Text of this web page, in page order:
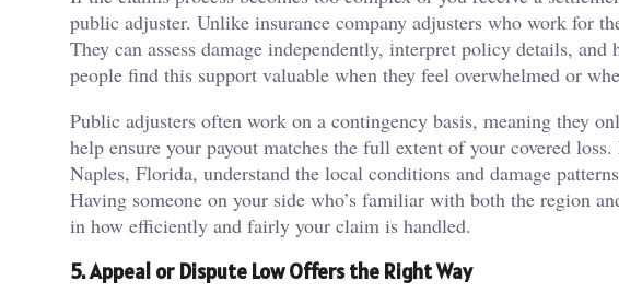
public adjuster. Unlike insurance company adjusters who work for
They can assess damage independently, interpret policy details,
people find this support valuable when they feel overwhelmed or
Public adjusters often work on a contingency basis, meaning they
help ensure your payout matches the full extent of your covered
Naples, Florida, understand the local conditions and damage
Having someone on your side who’s familiar with both the region
in how efficiently and fairly your claim is handled.
5. Appeal or Dispute Low Offers the Right Way